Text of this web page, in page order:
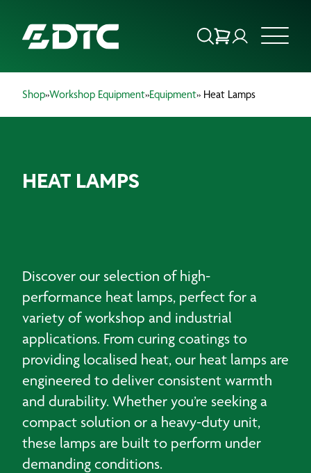
OUR SERVICES
PRODUCTS
Shop»Workshop Equipment»Equipment» Heat Lamps
HEAT LAMPS
Discover our selection of high-
performance heat lamps, perfect for a
variety of workshop and industrial
applications. From curing coatings to
providing localised heat, our heat lamps are
engineered to deliver consistent warmth
and durability. Whether you’re seeking a
compact solution or a heavy-duty unit,
these lamps are built to perform under
demanding conditions.